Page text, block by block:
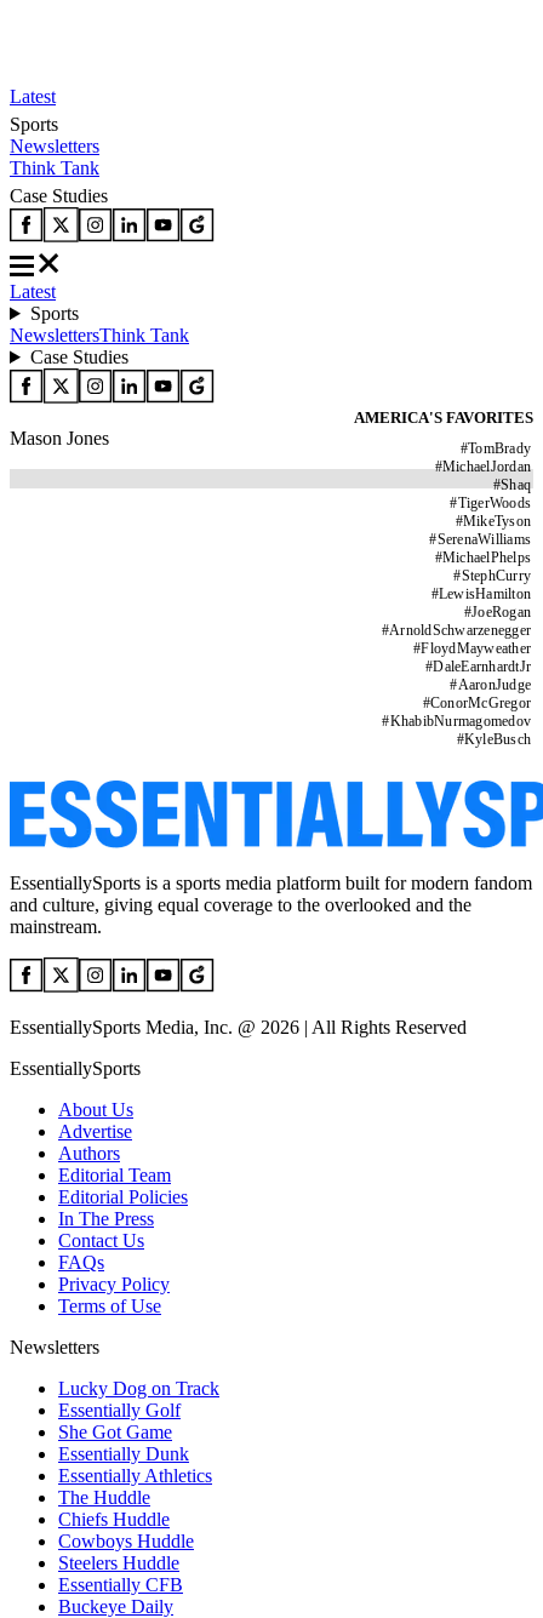
Latest
Sports
Newsletters
Think Tank
Case Studies
Latest
Sports
NewslettersThink Tank
Case Studies
AMERICA'S FAVORITES
#TomBrady
#MichaelJordan
#Shaq
#TigerWoods
#MikeTyson
#SerenaWilliams
#MichaelPhelps
#StephCurry
#LewisHamilton
#JoeRogan
#ArnoldSchwarzenegger
#FloydMayweather
#DaleEarnhardtJr
#AaronJudge
#ConorMcGregor
#KhabibNurmagomedov
#KyleBusch
Mason Jones
EssentiallySports is a sports media platform built for modern fandom
and culture, giving equal coverage to the overlooked and the
mainstream.
EssentiallySports Media, Inc. @ 2026 | All Rights Reserved
EssentiallySports
About Us
Advertise
Authors
Editorial Team
Editorial Policies
In The Press
Contact Us
FAQs
Privacy Policy
Terms of Use
Newsletters
Lucky Dog on Track
Essentially Golf
She Got Game
Essentially Dunk
Essentially Athletics
The Huddle
Chiefs Huddle
Cowboys Huddle
Steelers Huddle
Essentially CFB
Buckeye Daily